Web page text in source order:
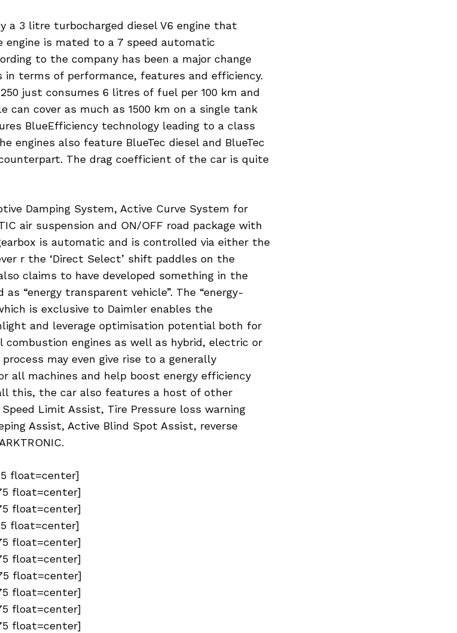
a 3 litre turbocharged diesel V6 engine that
engine is mated to a 7 speed automatic
to the company has been a major change
terms of performance, features and efficiency.
just consumes 6 litres of fuel per 100 km and
can cover as much as 1500 km on a single tank
BlueEfficiency technology leading to a class
engines also feature BlueTec diesel and BlueTec
The drag coefficient of the car is quite
Damping System, Active Curve System for
air suspension and ON/OFF road package with
is automatic and is controlled via either the
r the ‘Direct Select’ shift paddles on the
claims to have developed something in the
“energy transparent vehicle”. The “energy-
is exclusive to Daimler enables the
and leverage optimisation potential both for
engines as well as hybrid, electric or
may even give rise to a generally
all machines and help boost energy efficiency
this, the car also features a host of other
Limit Assist, Tire Pressure loss warning
Assist, Active Blind Spot Assist, reverse
float=center]
float=center]
float=center]
float=center]
float=center]
float=center]
float=center]
float=center]
float=center]
float=center]